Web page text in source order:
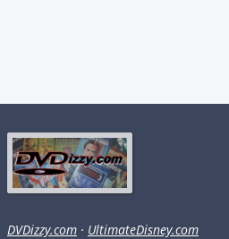
DVDizzy.com · UltimateDisney.com